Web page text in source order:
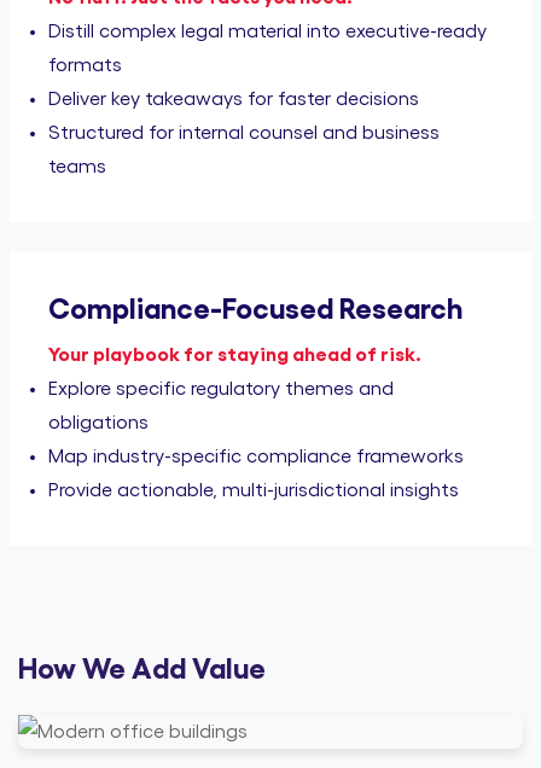
Distill complex legal material into executive-ready
formats
Deliver key takeaways for faster decisions
Structured for internal counsel and business
teams
Compliance-Focused Research
Your playbook for staying ahead of risk.
Explore specific regulatory themes and
obligations
Map industry-specific compliance frameworks
Provide actionable, multi-jurisdictional insights
How We Add Value